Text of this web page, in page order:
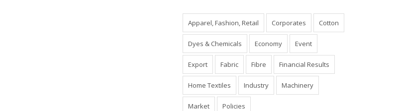
Apparel, Fashion, Retail Corporates Cotton
Dyes & Chemicals Economy Event
Export Fabric Fibre Financial Results
Home Textiles Industry Machinery
Market Policies